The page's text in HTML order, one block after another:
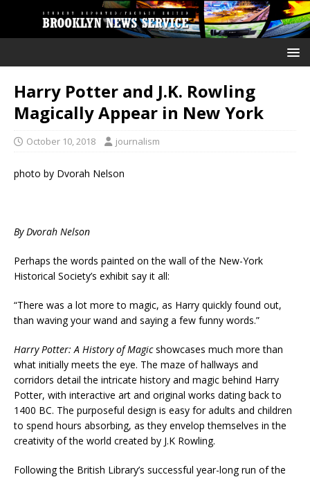
Harry Potter and J.K. Rowling
Magically Appear in New York
October 10, 2018 journalism
photo by Dvorah Nelson
By Dvorah Nelson
Perhaps the words painted on the wall of the New-York
Historical Society’s exhibit say it all:
“There was a lot more to magic, as Harry quickly found out,
than waving your wand and saying a few funny words.”
Harry Potter: A History of Magicshowcases much more than
what initially meets the eye. The maze of hallways and
corridors detail the intricate history and magic behind Harry
Potter, with interactive art and original works dating back to
1400 BC. The purposeful design is easy for adults and children
to spend hours absorbing, as they envelop themselves in the
creativity of the world created by J.K Rowling.
Following the British Library’s successful year-long run of the